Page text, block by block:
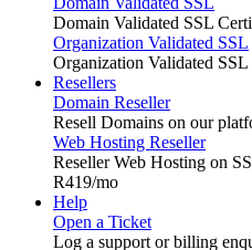
Domain Validated SSL
Organization Validated SSL
Organization Validated SSL
Resellers
Domain Reseller
Resell Domains on our
Web Hosting Reseller
Reseller Web Hosting on
R419/mo
Help
Open a Ticket
Log a support or billing